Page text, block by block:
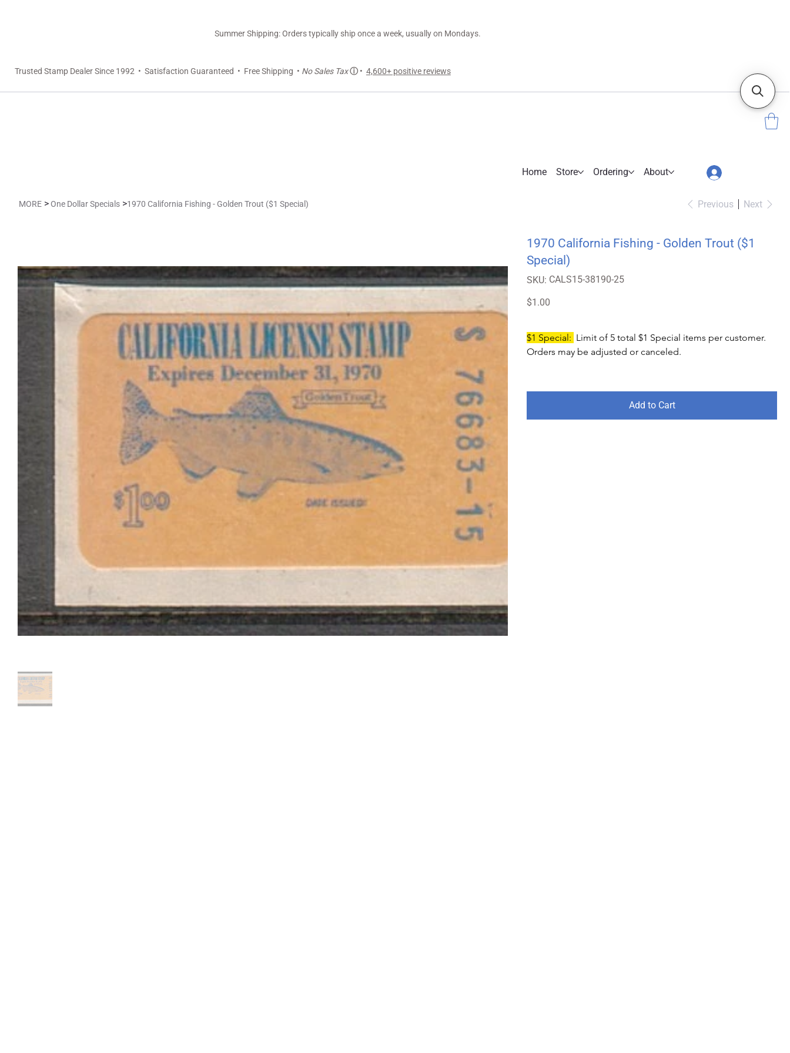
Trusted Stamp Dealer Since 1992 • Satisfaction Guaranteed • Free Shipping • No Sales Taxⓘ• 4,600+ positive reviews
Summer Shipping: Orders typically ship once a week, usually on Mondays.
MORE >One Dollar Specials >1970 California Fishing - Golden Trout ($1 Special) Previous Next
1970 California Fishing - Golden Trout ($1
Special)
SKU: SKU
CALS15-
CALS15-38190-25
Price
$1.00
$1 Special: Limit of 5 total $1 Special items per customer.
Orders may be adjusted or canceled.
Add to Cart
Home Store Ordering About